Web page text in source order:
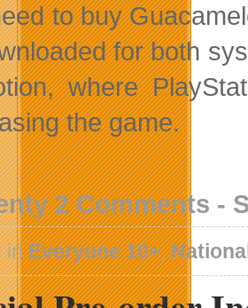
to buy
for both
where
the game.
2 Comments -
inEveryone 10+,